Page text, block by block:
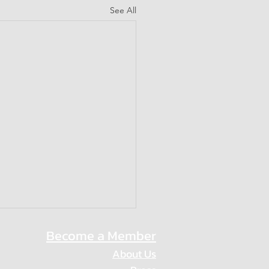
See All
Become a Member
About Us